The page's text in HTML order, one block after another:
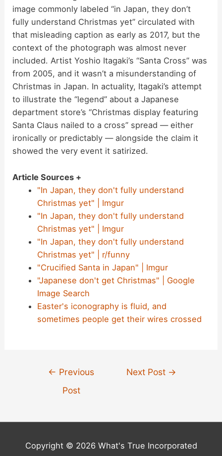
image commonly labeled “in Japan, they don’t
fully understand Christmas yet” circulated with
that misleading caption as early as 2017, but the
context of the photograph was almost never
included. Artist Yoshio Itagaki’s “Santa Cross” was
from 2005, and it wasn’t a misunderstanding of
Christmas in Japan. In actuality, Itagaki’s attempt
to illustrate the “legend” about a Japanese
department store’s “Christmas display featuring
Santa Claus nailed to a cross” spread — either
ironically or predictably — alongside the claim it
showed the very event it satirized.
Article Sources +
"In Japan, they don't fully understand
Christmas yet" | Imgur
"In Japan, they don't fully understand
Christmas yet" | Imgur
"In Japan, they don't fully understand
Christmas yet" | r/funny
"Crucified Santa in Japan" | Imgur
"Japanese don't get Christmas" | Google
Image Search
Easter's iconography is fluid, and
sometimes people get their wires crossed
← Previous
Post
Next Post →
Copyright © 2026 What's True Incorporated